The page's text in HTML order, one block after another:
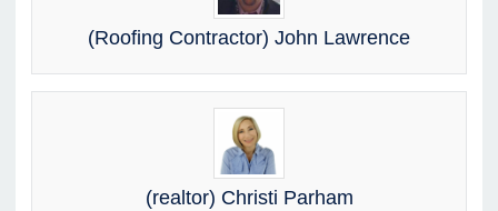
(Roofing Contractor) John Lawrence
(realtor) Christi Parham